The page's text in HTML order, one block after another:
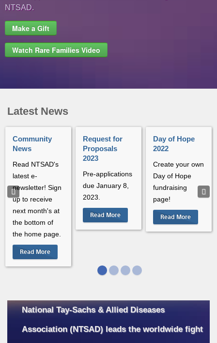
NTSAD.
Make a Gift
Watch Rare Families Video
Latest News
Community
News
Read NTSAD's
latest e-
newsletter! Sign
up to receive
next month's at
the bottom of
the home page.
Read More
Request for
Proposals
2023
Pre-applications
due January 8,
2023.
Read More
Day of Hope
2022
Create your own
Day of Hope
fundraising
page!
Read More
National Tay-Sachs & Allied Diseases
Association (NTSAD) leads the worldwide fight